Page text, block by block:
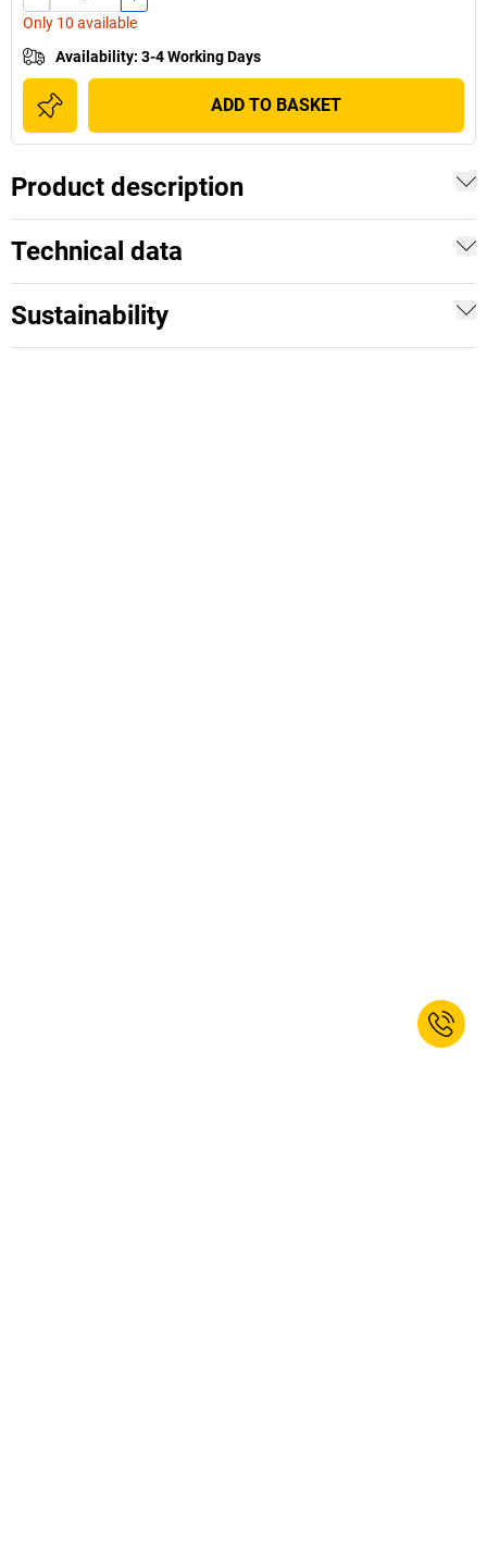
Only 10 available
Availability: 3-4 Working Days
ADD TO BASKET
Product description
Technical data
Sustainability